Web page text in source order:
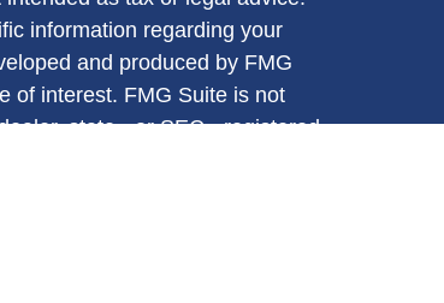
information regarding your
and produced by FMG
of interest. FMG Suite is not
state - or SEC - registered